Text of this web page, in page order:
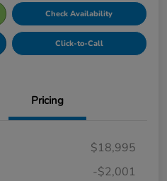
Check Availability
Click-to-Call
Pricing
$18,995
-$2,001